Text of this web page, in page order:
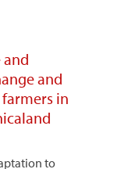
and
in
to